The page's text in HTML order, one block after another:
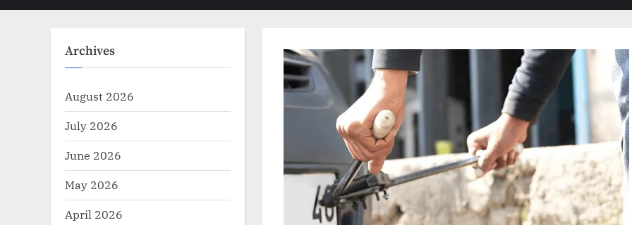
f
d
Archives
August 2026
July 2026
June 2026
May 2026
April 2026